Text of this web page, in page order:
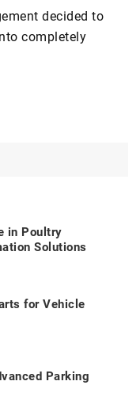
decided to
completely
in Poultry
Solutions
for Vehicle
Parking